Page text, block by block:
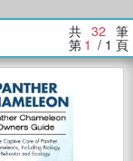
輝時代 、 數學女
偉大的迷走神經
共 32 筆
第 1 / 1 頁